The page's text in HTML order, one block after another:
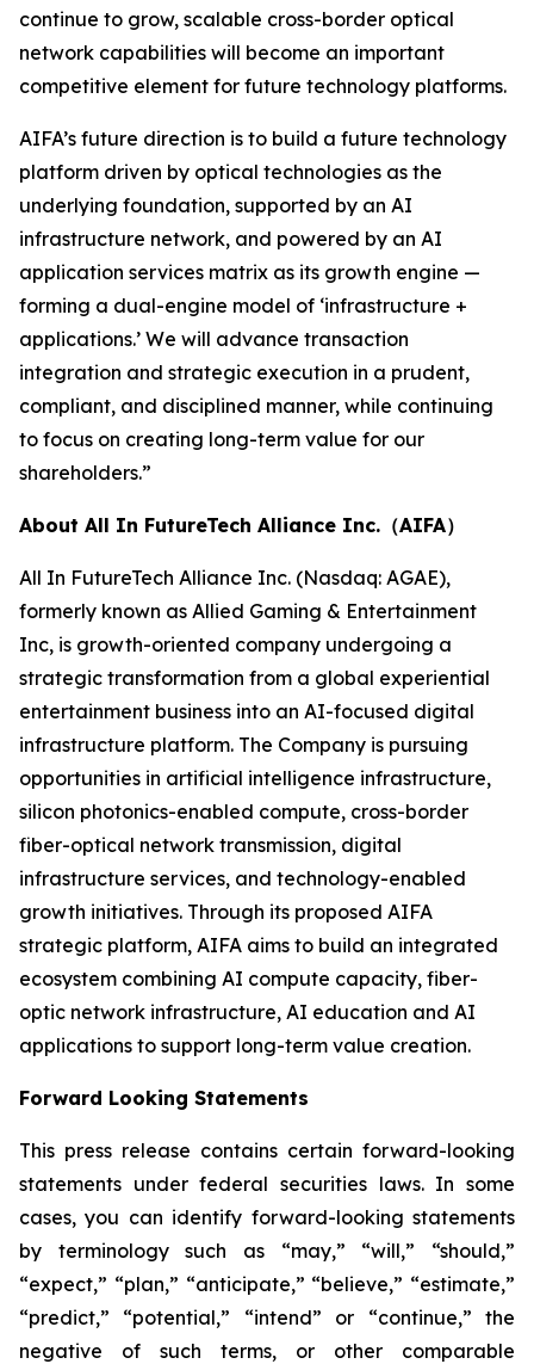
continue to grow, scalable cross-border optical
network capabilities will become an important
competitive element for future technology platforms.
AIFA’s future direction is to build a future technology
platform driven by optical technologies as the
underlying foundation, supported by an AI
infrastructure network, and powered by an AI
application services matrix as its growth engine —
forming a dual-engine model of ‘infrastructure +
applications.’ We will advance transaction
integration and strategic execution in a prudent,
compliant, and disciplined manner, while continuing
to focus on creating long-term value for our
shareholders.”
About All In FutureTech Alliance Inc.（AIFA）
All In FutureTech Alliance Inc. (Nasdaq: AGAE),
formerly known as Allied Gaming & Entertainment
Inc, is growth-oriented company undergoing a
strategic transformation from a global experiential
entertainment business into an AI-focused digital
infrastructure platform. The Company is pursuing
opportunities in artificial intelligence infrastructure,
silicon photonics-enabled compute, cross-border
fiber-optical network transmission, digital
infrastructure services, and technology-enabled
growth initiatives. Through its proposed AIFA
strategic platform, AIFA aims to build an integrated
ecosystem combining AI compute capacity, fiber-
optic network infrastructure, AI education and AI
applications to support long-term value creation.
Forward Looking Statements
This press release contains certain forward-looking
statements under federal securities laws. In some
cases, you can identify forward-looking statements
by terminology such as “may,” “will,” “should,”
“expect,” “plan,” “anticipate,” “believe,” “estimate,”
“predict,” “potential,” “intend” or “continue,” the
negative of such terms, or other comparable